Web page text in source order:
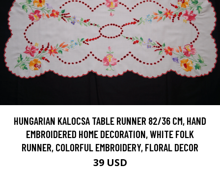
HUNGARIAN KALOCSA TABLE RUNNER 82/36 CM, HAND
EMBROIDERED HOME DECORATION, WHITE FOLK
RUNNER, COLORFUL EMBROIDERY, FLORAL DECOR
39 USD